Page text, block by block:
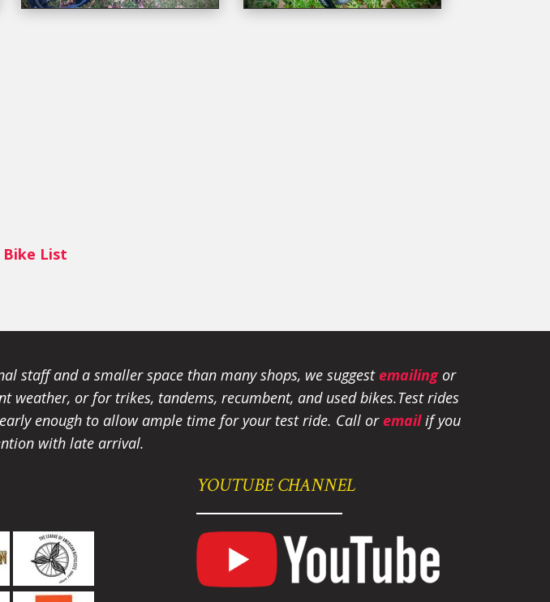
List
staff and a smaller space than many shops, we suggestemailingor
weather, or for trikes, tandems, recumbent, and used bikes.Test rides
enough to allow ample time for your test ride. Call oremailif you
with late arrival.
YOUTUBE CHANNEL